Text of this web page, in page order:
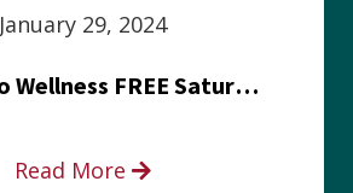
January 29, 2024
Walking to Wellness FREE Saturday in the Park event
Read More